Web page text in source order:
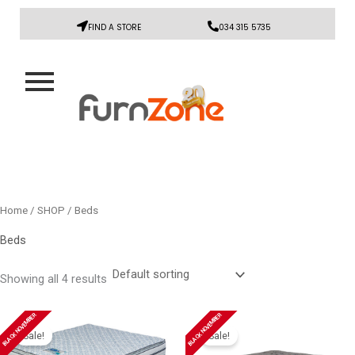
FIND A STORE 034 315 5735
Home / SHOP / Beds
Beds
Showing all 4 results
BLACK NOVEMBER
Sale!
Original
price
was:
price
is:
BLACK NOVEMBER
Sale!
Original
was: